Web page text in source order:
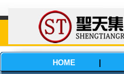
HOME